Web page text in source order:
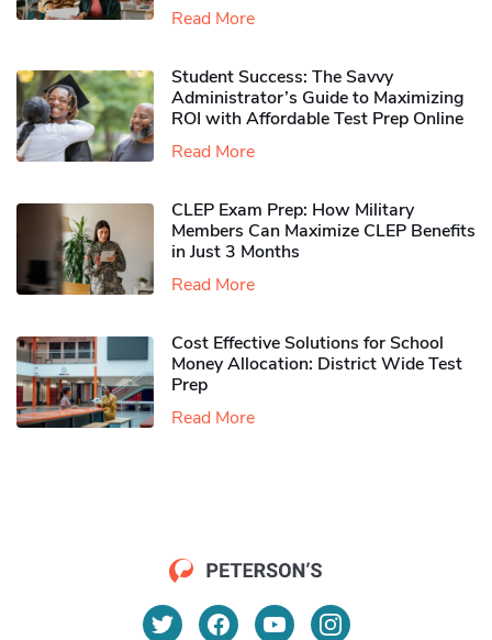
Read More
Student Success: The Savvy
Administrator’s Guide to Maximizing
ROI with Affordable Test Prep Online
Read More
CLEP Exam Prep: How Military
Members Can Maximize CLEP Benefits
in Just 3 Months
Read More
Cost Effective Solutions for School
Money Allocation: District Wide Test
Prep
Read More